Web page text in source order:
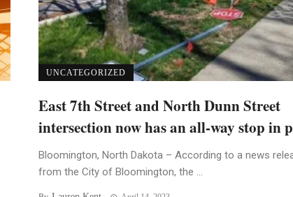
UNCATEGORIZED
East 7th Street and North Dunn Street
intersection now has an all-way stop in
Bloomington, North Dakota – According to a news
from the City of Bloomington, the ...